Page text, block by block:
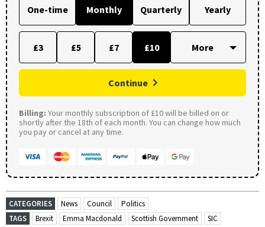
One-time Monthly Quarterly Yearly
£3 £5 £7 £10
Continue
Billing: Your monthly subscription of £10 will be billed on or
shortly after the 18th of each month. You can change how much
you pay or cancel at any time.
CATEGORIES News Council
Politics
TAGS
Brexit Emma Macdonald Scottish Government
SIC